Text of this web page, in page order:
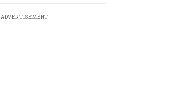
ADVERTISEMENT